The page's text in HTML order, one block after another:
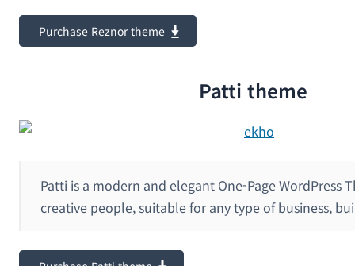
Purchase Reznor theme
Patti theme
Patti is a modern and elegant One-Page WordPress
creative people, suitable for any type of business,